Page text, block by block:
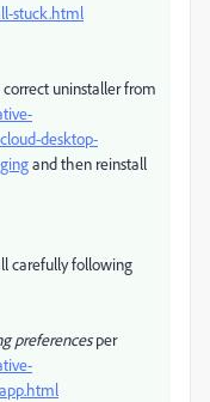
stuck.html
uninstaller from
desktop-
and then reinstall
carefully following
preferencesper